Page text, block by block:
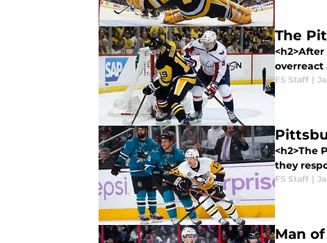
The
overreact
FS Staff |
<h2>The
they
FS Staff |
Man